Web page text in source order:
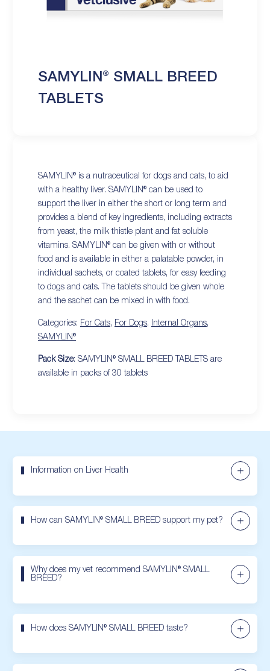
SAMYLIN® SMALL BREED
TABLETS
SAMYLIN® is a nutraceutical for dogs and cats, to aid
with a healthy liver. SAMYLIN® can be used to
support the liver in either the short or long term and
provides a blend of key ingredients, including extracts
from yeast, the milk thistle plant and fat soluble
vitamins. SAMYLIN® can be given with or without
food and is available in either a palatable powder, in
individual sachets, or coated tablets, for easy feeding
to dogs and cats. The tablets should be given whole
and the sachet can be mixed in with food.
Categories: For Cats, For Dogs, Internal Organs,
SAMYLIN®
Pack Size: SAMYLIN® SMALL BREED TABLETS are
available in packs of 30 tablets
Information on Liver Health
How can SAMYLIN® SMALL BREED support my pet?
Why does my vet recommend SAMYLIN® SMALL
BREED?
How does SAMYLIN® SMALL BREED taste?